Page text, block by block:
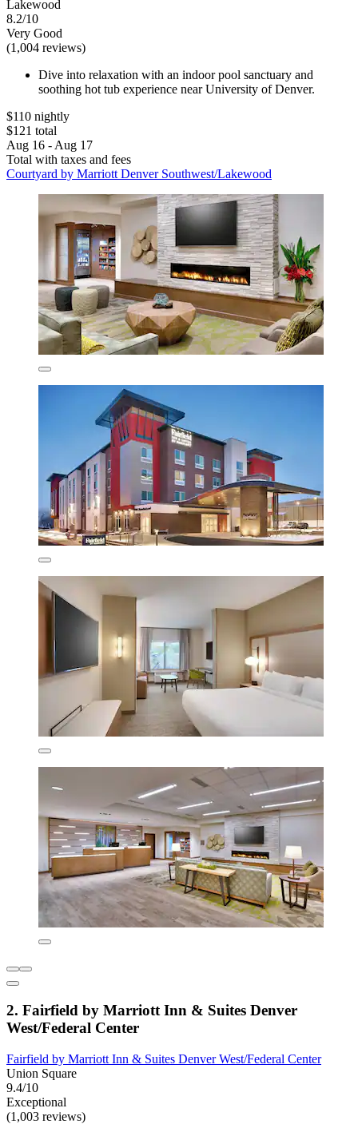
Lakewood
8.2/10
Very Good
(1,004 reviews)
Dive into relaxation with an indoor pool sanctuary and
soothing hot tub experience near University of Denver.
$110 nightly
$121 total
Aug 16 - Aug 17
Total with taxes and fees
Courtyard by Marriott Denver Southwest/Lakewood
2. Fairfield by Marriott Inn & Suites Denver
West/Federal Center
Fairfield by Marriott Inn & Suites Denver West/Federal Center
Union Square
9.4/10
Exceptional
(1,003 reviews)